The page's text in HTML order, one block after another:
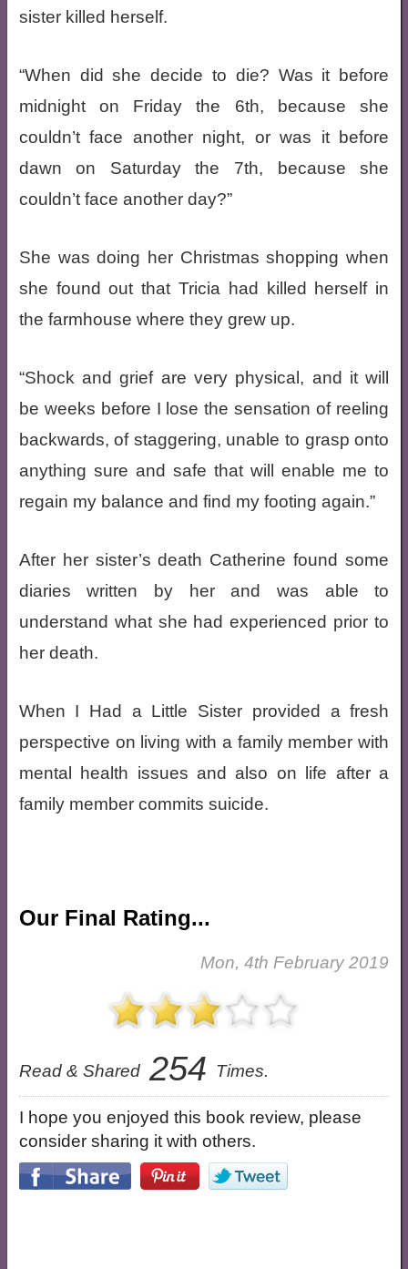
sister killed herself.
“When did she decide to die? Was it before
midnight on Friday the 6th, because she
couldn’t face another night, or was it before
dawn on Saturday the 7th, because she
couldn’t face another day?”
She was doing her Christmas shopping when
she found out that Tricia had killed herself in
the farmhouse where they grew up.
“Shock and grief are very physical, and it will
be weeks before I lose the sensation of reeling
backwards, of staggering, unable to grasp onto
anything sure and safe that will enable me to
regain my balance and find my footing again.”
After her sister’s death Catherine found some
diaries written by her and was able to
understand what she had experienced prior to
her death.
When I Had a Little Sister provided a fresh
perspective on living with a family member with
mental health issues and also on life after a
family member commits suicide.
Our Final Rating...
Mon, 4th February 2019
Read & Shared 254 Times.
I hope you enjoyed this book review, please
consider sharing it with others.